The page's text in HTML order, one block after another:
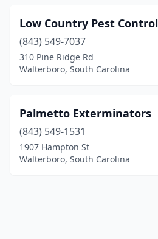
Low Country Pest Control
(843) 549-7037
310 Pine Ridge Rd
Walterboro, South Carolina
Palmetto Exterminators
(843) 549-1531
1907 Hampton St
Walterboro, South Carolina